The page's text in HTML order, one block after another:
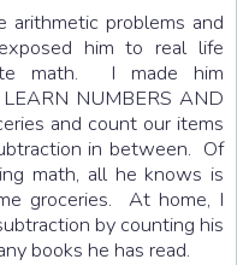
arithmetic problems and
him to real life
math. I made him
NUMBERS AND
and count our items
in between. Of
math, all he knows is
groceries. At home, I
by counting his
books he has read.